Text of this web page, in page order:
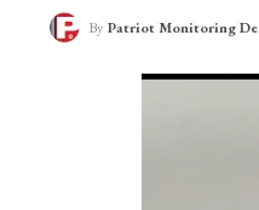
By Patriot Monitoring Desk